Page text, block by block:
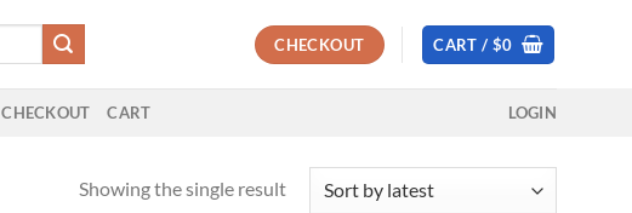
CHECKOUT CART / $0
CHECKOUT CART LOGIN
Showing the single result